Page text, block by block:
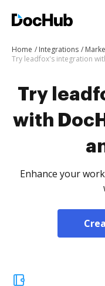
Home Integrations
Try
with
Enhance your